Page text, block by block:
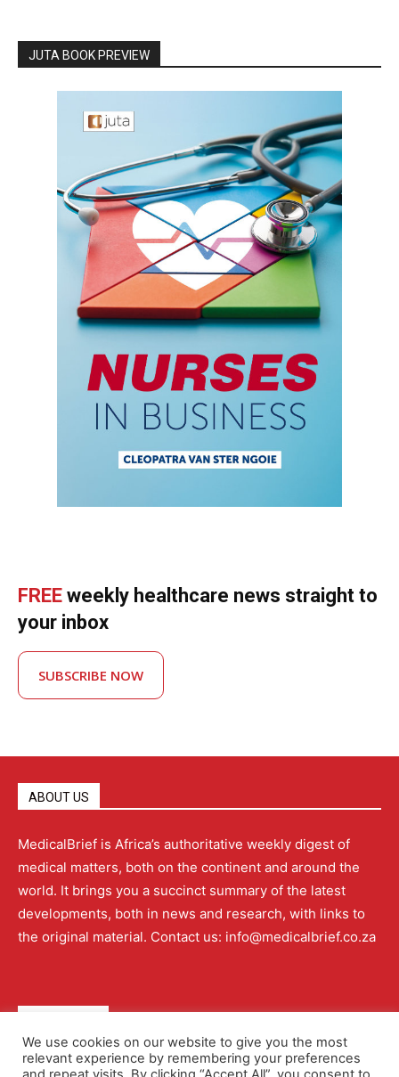
JUTA BOOK PREVIEW
FREE weekly healthcare news straight to
your inbox
SUBSCRIBE NOW
ABOUT US
MedicalBrief is Africa’s authoritative weekly digest of
medical matters, both on the continent and around the
world. It brings you a succinct summary of the latest
developments, both in news and research, with links to
the original material. Contact us: info@medicalbrief.co.za
About Advertising Contact Us Editorial Policy
We use cookies on our website to give you the most
relevant experience by remembering your preferences